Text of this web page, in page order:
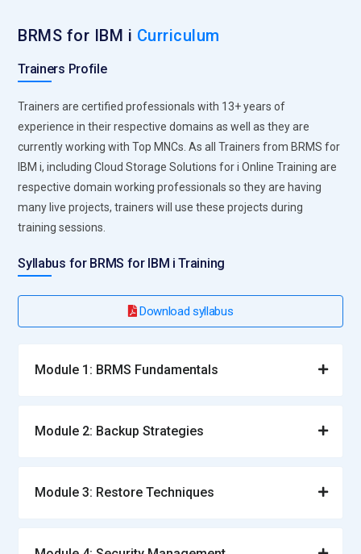
BRMS for IBM i Curriculum
Trainers Profile
Trainers are certified professionals with 13+ years of
experience in their respective domains as well as they are
currently working with Top MNCs. As all Trainers from BRMS for
IBM i, including Cloud Storage Solutions for i Online Training are
respective domain working professionals so they are having
many live projects, trainers will use these projects during
training sessions.
Syllabus for BRMS for IBM i Training
Download syllabus
Module 1: BRMS Fundamentals
Module 2: Backup Strategies
Module 3: Restore Techniques